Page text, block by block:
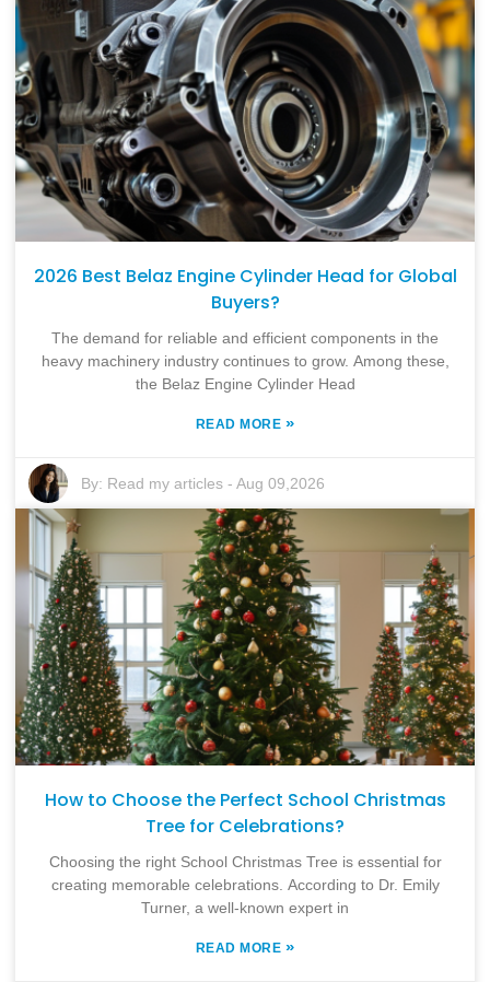
2026 Best Belaz Engine Cylinder Head for Global
Buyers?
The demand for reliable and efficient components in the
heavy machinery industry continues to grow. Among these,
the Belaz Engine Cylinder Head
READ MORE »
By: Read my articles -Aug 09,2026
How to Choose the Perfect School Christmas
Tree for Celebrations?
Choosing the right School Christmas Tree is essential for
creating memorable celebrations. According to Dr. Emily
Turner, a well-known expert in
READ MORE »